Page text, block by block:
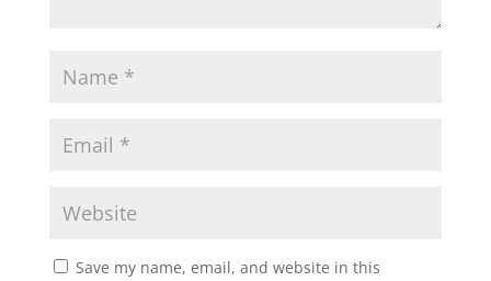
Save my name, email, and website in this